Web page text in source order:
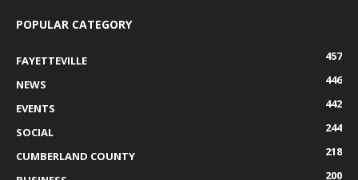
POPULAR CATEGORY
FAYETTEVILLE
457
NEWS
446
EVENTS
442
SOCIAL
244
CUMBERLAND COUNTY
218
200